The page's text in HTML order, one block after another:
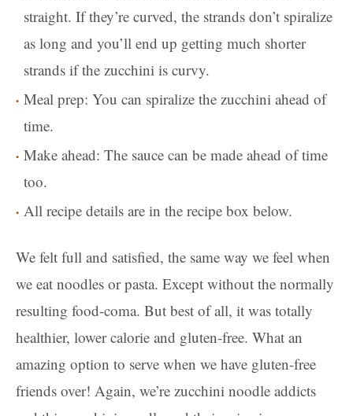
straight. If they’re curved, the strands don’t spiralize
as long and you’ll end up getting much shorter
strands if the zucchini is curvy.
Meal prep: You can spiralize the zucchini ahead of
time.
Make ahead: The sauce can be made ahead of time
too.
All recipe details are in the recipe box below.
We felt full and satisfied, the same way we feel when
we eat noodles or pasta. Except without the normally
resulting food-coma. But best of all, it was totally
healthier, lower calorie and gluten-free. What an
amazing option to serve when we have gluten-free
friends over! Again, we’re zucchini noodle addicts